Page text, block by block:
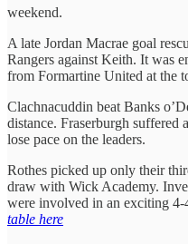
weekend.
A late Jordan Macrae goal
Rangers against Keith. It was
from Formartine United at the
Clachnacuddin beat Banks
distance. Fraserburgh
lose pace on the leaders.
Rothes picked up only their
draw with Wick Academy.
were involved in an exciting 4-
table here